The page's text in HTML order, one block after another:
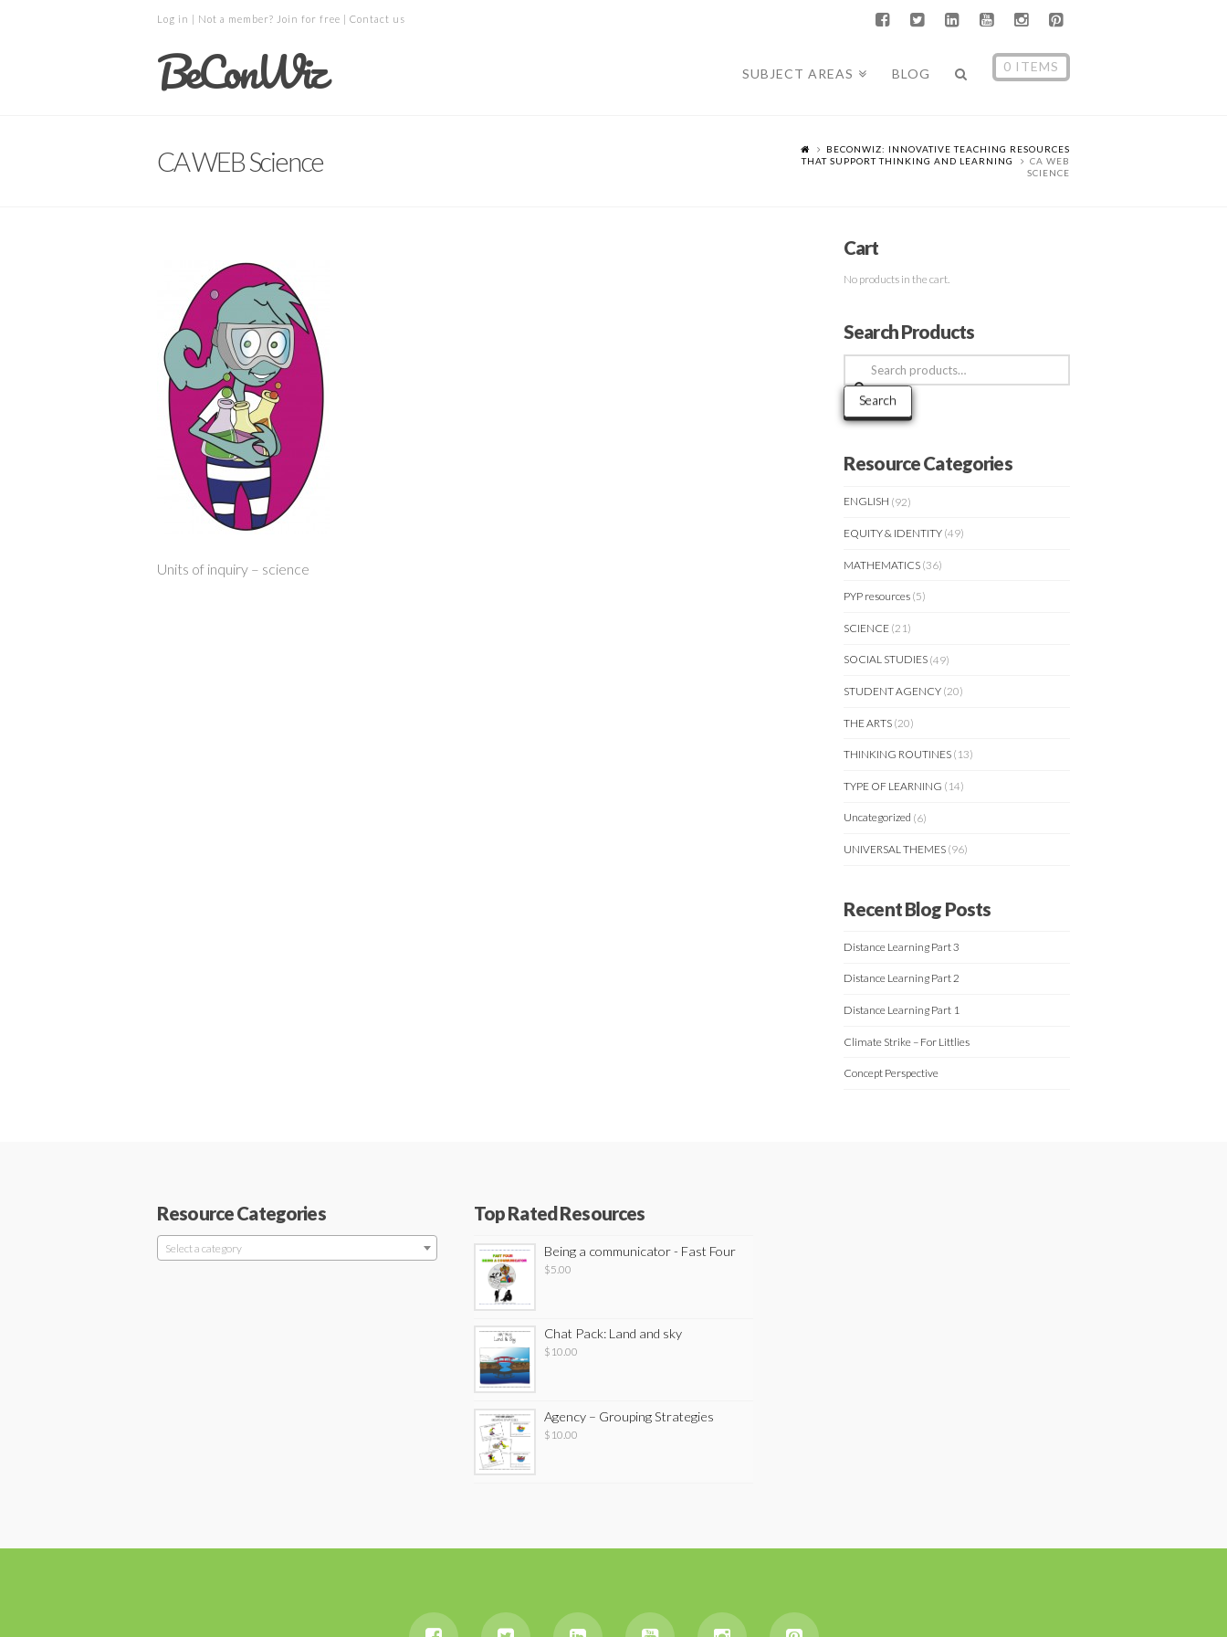
Log in | Not a member? Join for free | Contact us
BeConWiz SUBJECT AREAS BLOG 0 ITEMS
CA WEB Science
BECONWIZ: INNOVATIVE TEACHING RESOURCES
THAT SUPPORT THINKING AND LEARNING
CA WEB
SCIENCE
Units of inquiry – science
Cart
No products in the cart.
Search Products
Search
for:
Search
Resource Categories
ENGLISH (92)
EQUITY & IDENTITY (49)
MATHEMATICS (36)
PYP resources (5)
SCIENCE (21)
SOCIAL STUDIES (49)
STUDENT AGENCY (20)
THE ARTS (20)
THINKING ROUTINES (13)
TYPE OF LEARNING (14)
Uncategorized (6)
UNIVERSAL THEMES (96)
Recent Blog Posts
Distance Learning Part 3
Distance Learning Part 2
Distance Learning Part 1
Climate Strike – For Littlies
Concept Perspective
Resource Categories
Select a category
Top Rated Resources
Being a communicator - Fast Four
$5.00
Chat Pack: Land and sky
$ 10.00
Agency – Grouping Strategies
$ 10.00